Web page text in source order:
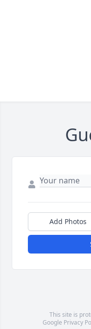
Add Photos
This site is
Google Privacy